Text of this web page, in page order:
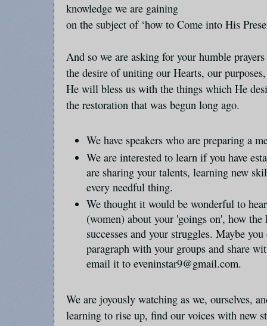
knowledge we are gaining
on the subject of ‘how to Come into His
And so we are asking for your humble
the desire of uniting our Hearts, our
He will bless us with the things which He
the restoration that was begun long ago.
We have speakers who are preparing a
We are interested to learn if you have
are sharing your talents, learning new
every needful thing.
We thought it would be wonderful to
(women) about your 'goings on', how
successes and your struggles. Maybe
paragraph with your groups and share
email it to eveninstar9@gmail.com.
We are joyously watching as we, ourselves,
learning to rise up, find our voices with new